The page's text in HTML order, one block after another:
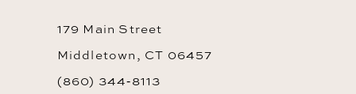
179 Main Street
Middletown, CT 06457
(860) 344‑8113